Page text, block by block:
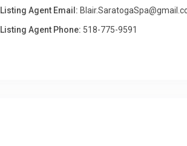
Listing Agent Email:
Listing Agent Phone: 518-775-9591